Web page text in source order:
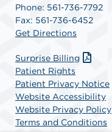
Phone: 561-736-7792
Fax: 561-736-6452
Get Directions
Surprise Billing
Patient Rights
Patient Privacy Notice
Website Accessibility
Website Privacy Policy
Terms and Conditions